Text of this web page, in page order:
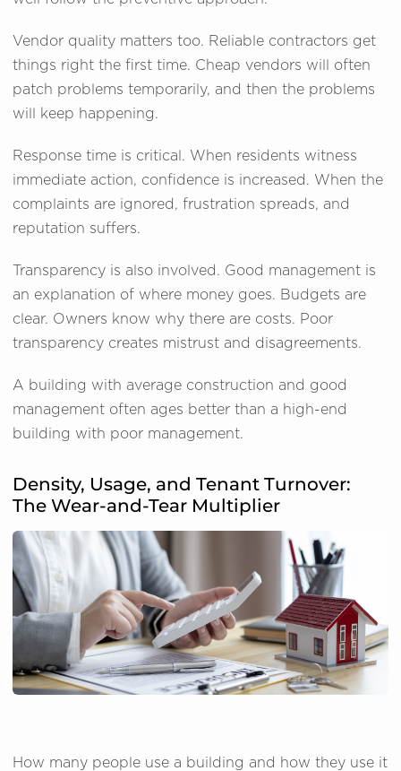
Vendor quality matters too. Reliable contractors get
things right the first time. Cheap vendors will often
patch problems temporarily, and then the problems
will keep happening.
Response time is critical. When residents witness
immediate action, confidence is increased. When the
complaints are ignored, frustration spreads, and
reputation suffers.
Transparency is also involved. Good management is
an explanation of where money goes. Budgets are
clear. Owners know why there are costs. Poor
transparency creates mistrust and disagreements.
A building with average construction and good
management often ages better than a high-end
building with poor management.
Density, Usage, and Tenant Turnover:
The Wear-and-Tear Multiplier
How many people use a building and how they use it